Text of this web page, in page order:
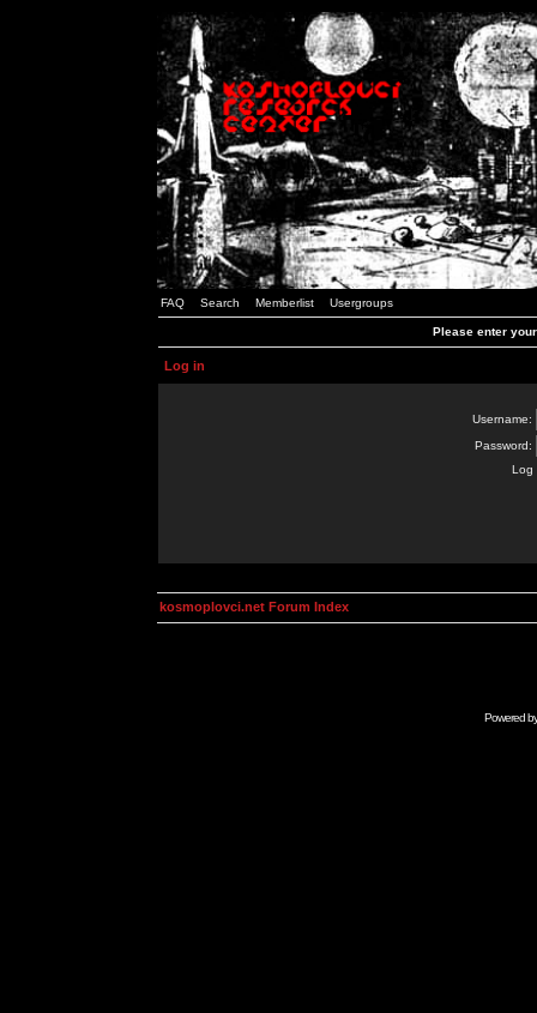
FAQ Search Memberlist Usergroups
Please enter
Log in
Username:
Password:
Log
kosmoplovci.net Forum Index
Powered